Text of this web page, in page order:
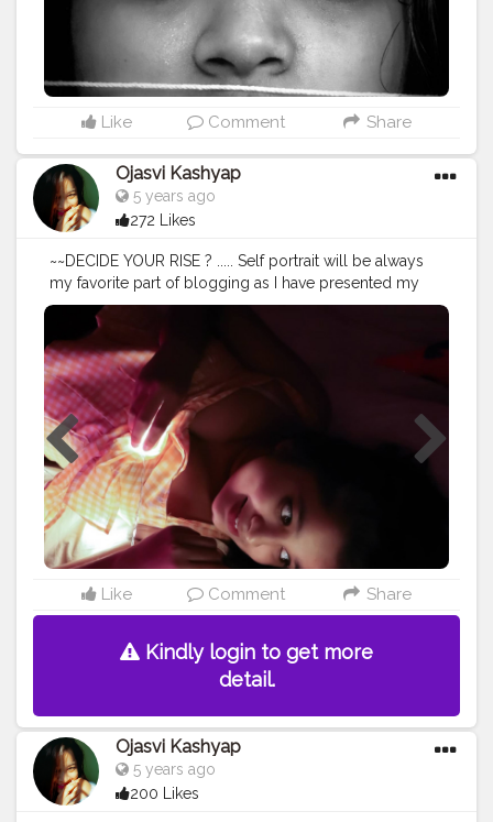
#puresoul #igphoto #bloggers
#lifeisbeautiful
#creatorshala
#creatorshalablogger
Like Comment Share
Ojasvi Kashyap
5 years ago
272 Likes
~~DECIDE YOUR RISE ? ..... Self portrait will be always
my favorite part of blogging as I have presented my
own self to you guys.Still on process of learning. .....
Editing - @lightroom "SWIPE RIGHT FOR UNEDITED
ONE" • • • • • • • •
#selfportraitphotography
#portraitmood
#portrait_perfection
#lightroomedits #homephotography
#dslrphotography #canonphotography
#canon200d
#canon200dmark2
#portraitpage
#creatorshala #thebnbmag
#influencers
#influencerlife #influencermarketing
#portraits_ig #influencerdigital #influencerblogger
#blogger #assamblogger #indianblogger
#assaminfluencer@creatorshala
Like Comment Share
Kindly login to get more
detail.
Ojasvi Kashyap
5 years ago
200 Likes